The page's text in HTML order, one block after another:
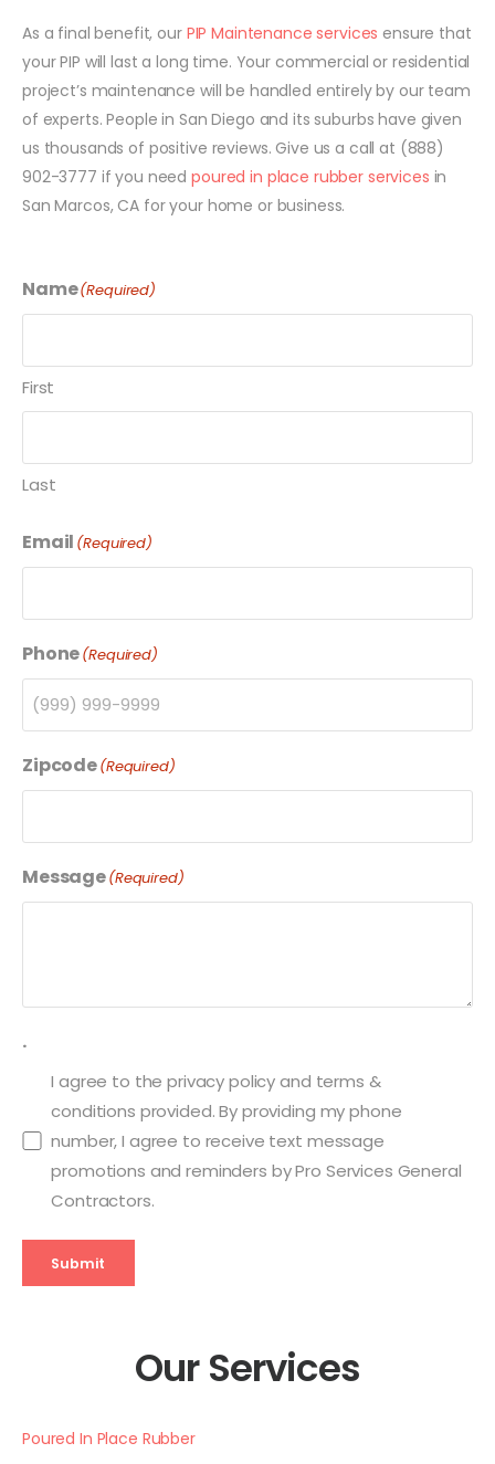
As a final benefit, our PIP Maintenance services ensure that
your PIP will last a long time. Your commercial or residential
project’s maintenance will be handled entirely by our team
of experts. People in San Diego and its suburbs have given
us thousands of positive reviews. Give us a call at (888)
902-3777 if you needpoured in place rubber services in
San Marcos, CA for your home or business.
Name(Required)
First
Last
Email (Required)
Phone(Required)
Zipcode(Required)
Message(Required)
.
I agree to the privacy policy and terms &
conditions provided. By providing my phone
number, I agree to receive text message
promotions and reminders by Pro Services General
Contractors.
Submit
Our Services
Poured In Place Rubber